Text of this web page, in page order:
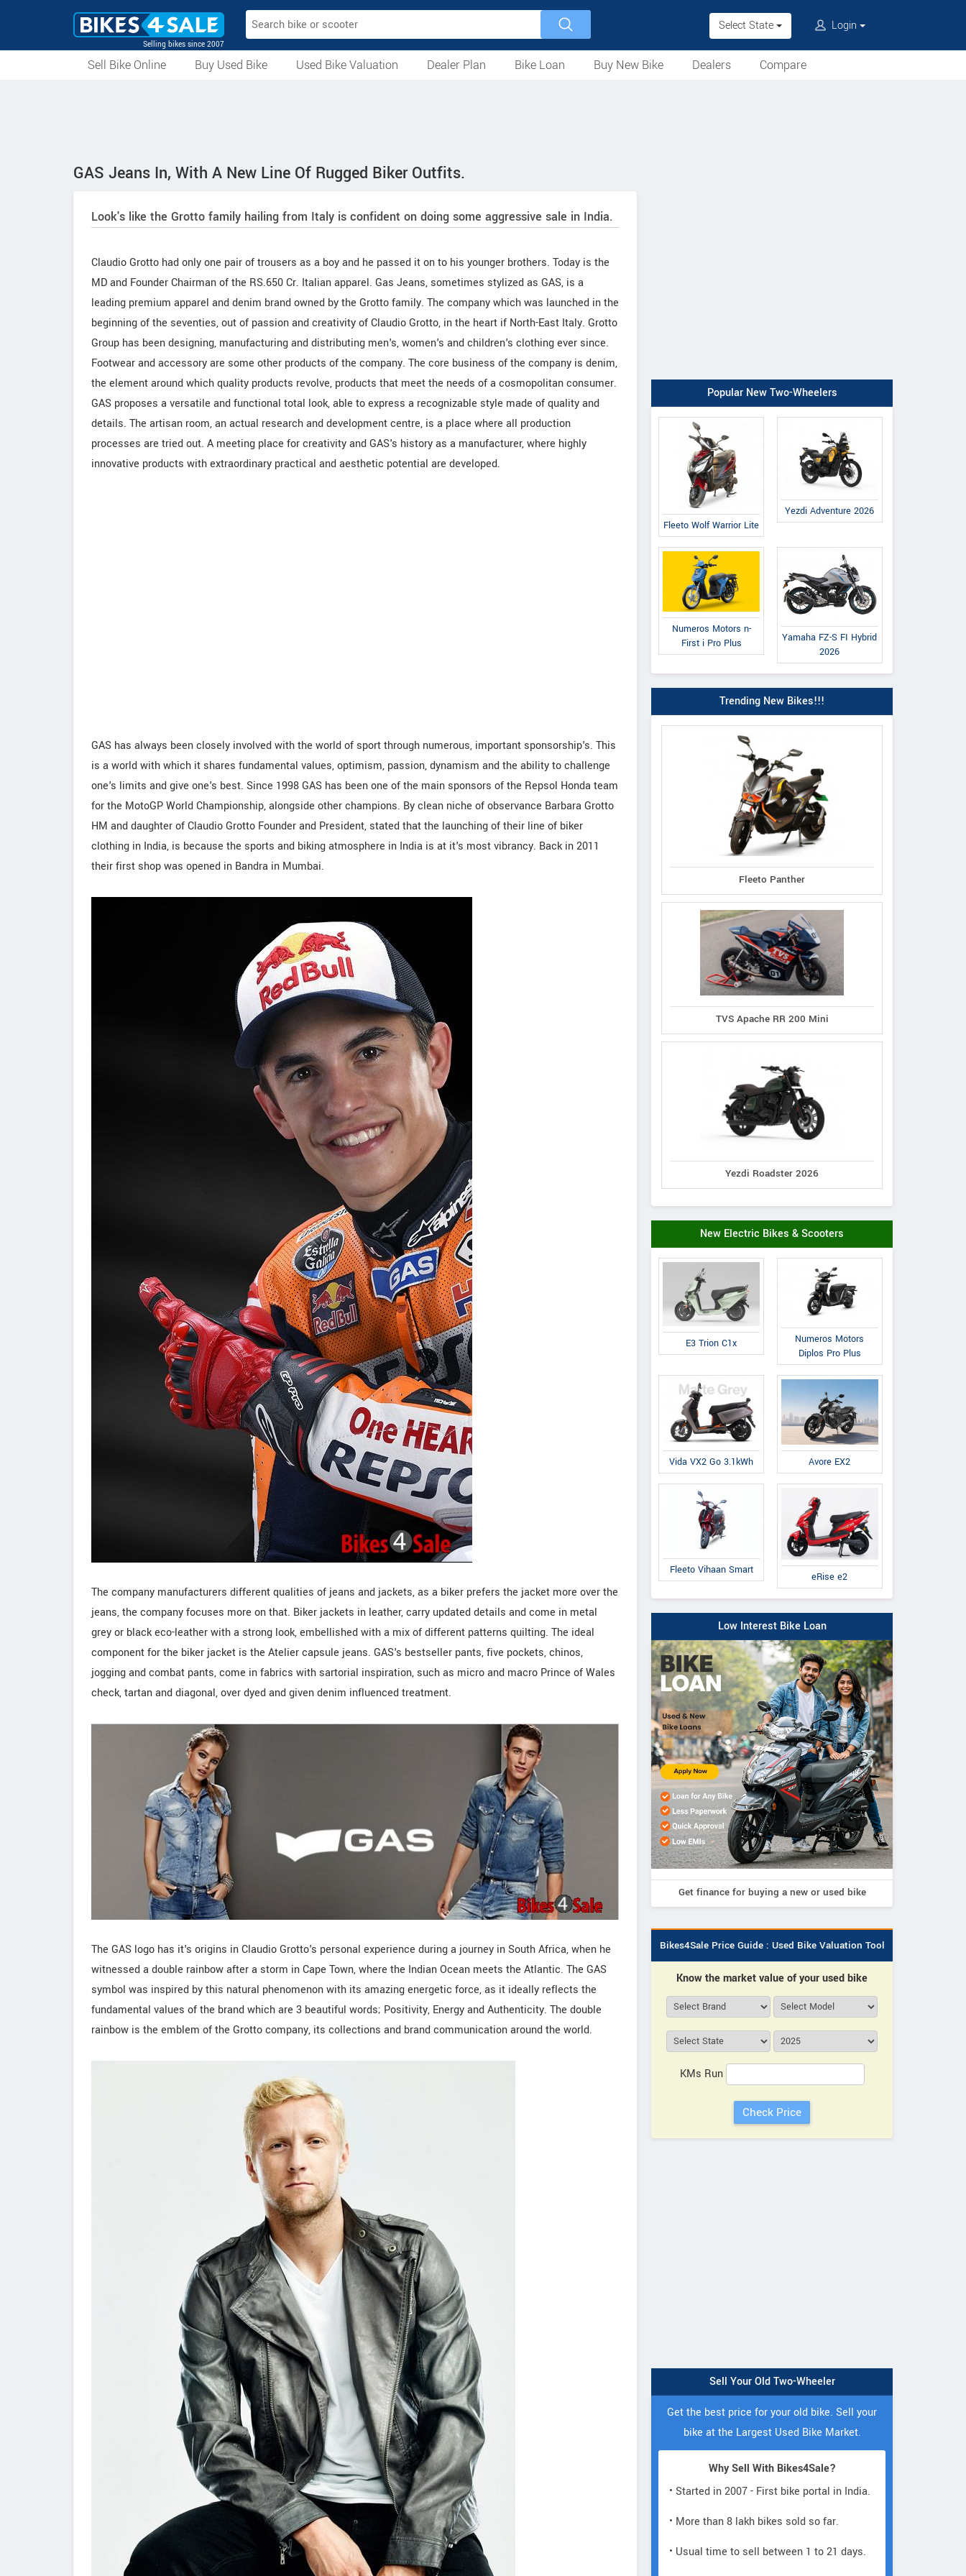
Selling bikes since 2007
Select State Login
Sell Bike Online
Buy Used Bike
Used Bike Valuation Dealer Plan
Bike Loan
Buy New Bike
Dealers
Compare
GAS Jeans In, With A New Line Of Rugged Biker Outfits.
Look's like the Grotto family hailing from Italy is confident on doing some aggressive sale in India.
Claudio Grotto had only one pair of trousers as a boy and he passed it on to his younger brothers. Today is the
MD and Founder Chairman of the RS.650 Cr. Italian apparel. Gas Jeans, sometimes stylized as GAS, is a
leading premium apparel and denim brand owned by the Grotto family. The company which was launched in the
beginning of the seventies, out of passion and creativity of Claudio Grotto, in the heart if North-East Italy. Grotto
Group has been designing, manufacturing and distributing men's, women's and children's clothing ever since.
Footwear and accessory are some other products of the company. The core business of the company is denim,
the element around which quality products revolve, products that meet the needs of a cosmopolitan consumer.
GAS proposes a versatile and functional total look, able to express a recognizable style made of quality and
details. The artisan room, an actual research and development centre, is a place where all production
processes are tried out. A meeting place for creativity and GAS's history as a manufacturer, where highly
innovative products with extraordinary practical and aesthetic potential are developed.
GAS has always been closely involved with the world of sport through numerous, important sponsorship's. This
is a world with which it shares fundamental values, optimism, passion, dynamism and the ability to challenge
one's limits and give one's best. Since 1998 GAS has been one of the main sponsors of the Repsol Honda team
for the MotoGP World Championship, alongside other champions. By clean niche of observance Barbara Grotto
HM and daughter of Claudio Grotto Founder and President, stated that the launching of their line of biker
clothing in India, is because the sports and biking atmosphere in India is at it's most vibrancy. Back in 2011
their first shop was opened in Bandra in Mumbai.
The company manufacturers different qualities of jeans and jackets, as a biker prefers the jacket more over the
jeans, the company focuses more on that. Biker jackets in leather, carry updated details and come in metal
grey or black eco-leather with a strong look, embellished with a mix of different patterns quilting. The ideal
component for the biker jacket is the Atelier capsule jeans. GAS's bestseller pants, five pockets, chinos,
jogging and combat pants, come in fabrics with sartorial inspiration, such as micro and macro Prince of Wales
check, tartan and diagonal, over dyed and given denim influenced treatment.
The GAS logo has it's origins in Claudio Grotto's personal experience during a journey in South Africa, when he
witnessed a double rainbow after a storm in Cape Town, where the Indian Ocean meets the Atlantic. The GAS
symbol was inspired by this natural phenomenon with its amazing energetic force, as it ideally reflects the
fundamental values of the brand which are 3 beautiful words; Positivity, Energy and Authenticity. The double
rainbow is the emblem of the Grotto company, its collections and brand communication around the world.
Popular New Two-Wheelers
Fleeto Wolf Warrior Lite
Yezdi Adventure 2026
Numeros Motors n-
First i Pro Plus
Yamaha FZ-S FI Hybrid
2026
Trending New Bikes!!!
Fleeto Panther
TVS Apache RR 200 Mini
Yezdi Roadster 2026
New Electric Bikes & Scooters
E3 Trion C1x
Numeros Motors
Diplos Pro Plus
Vida VX2 Go 3.1kWh Avore EX2
Fleeto Vihaan Smart
eRise e2
Low Interest Bike Loan
Get finance for buying a new or used bike
Bikes4Sale Price Guide : Used Bike Valuation Tool
Know the market value of your used bike
KMs Run
Sell Your Old Two-Wheeler
Get the best price for your old bike. Sell your
bike at the Largest Used Bike Market.
Why Sell With Bikes4Sale?
• Started in 2007 - First bike portal in India.
• More than 8 lakh bikes sold so far.
• Usual time to sell between 1 to 21 days.